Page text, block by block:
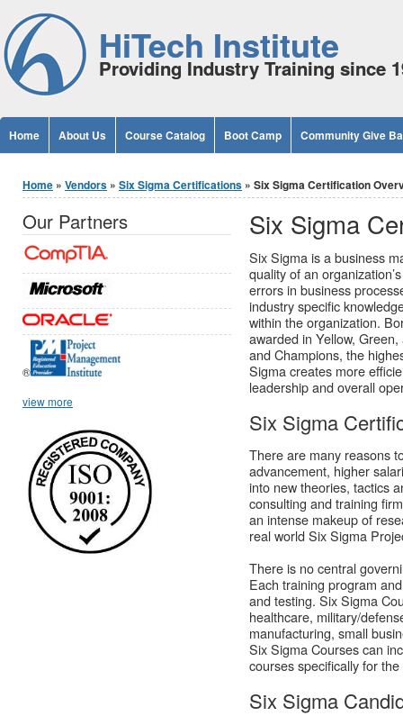
Jump to Content
HiTech Institute
Providing Industry Training since
Home About Us Course Catalog Boot Camp Community Give
You are here
Home » Vendors » Six Sigma Certifications » Six Sigma Certification
Six Sigma
Six Sigma is a business
quality of an
errors in business
industry specific
within the organization.
awarded in Yellow,
and Champions, the
Sigma creates more
leadership and overall
Six Sigma
There are many reasons
advancement, higher
into new theories, tactics
consulting and training
an intense makeup of
real world Six Sigma
There is no central
Each training program
and testing. Six Sigma
healthcare, military/
manufacturing, small
Six Sigma Courses can
courses specifically for
Six Sigma
Our Partners
®
view more